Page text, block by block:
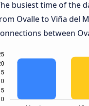
busiest time of the
Ovalle to Viña del
between